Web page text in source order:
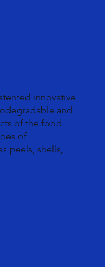
innovative
and
of the food
of
peels, shells,